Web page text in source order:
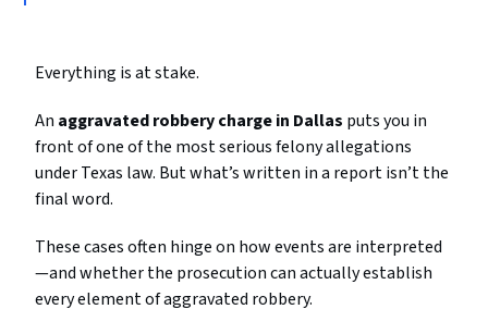
Everything is at stake.
An aggravated robbery charge in Dallas puts you in
front of one of the most serious felony allegations
under Texas law. But what’s written in a report isn’t the
final word.
These cases often hinge on how events are interpreted
—and whether the prosecution can actually establish
every element of aggravated robbery.